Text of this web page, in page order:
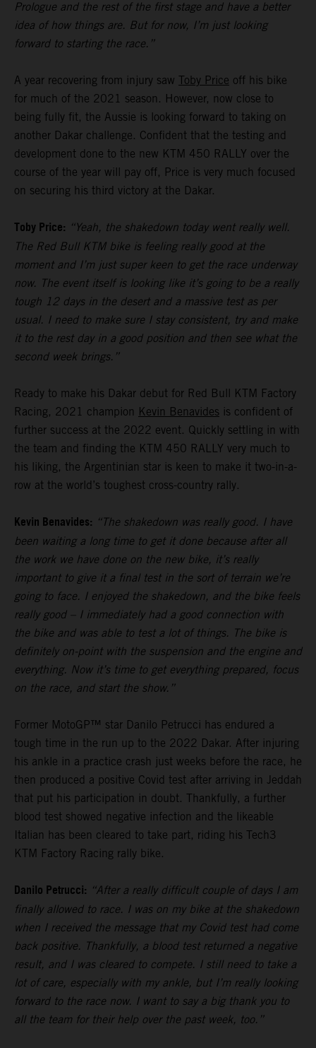
Prologue and the rest of the first stage and have a better
idea of how things are. But for now, I’m just looking
forward to starting the race.”
A year recovering from injury saw Toby Price off his bike
for much of the 2021 season. However, now close to
being fully fit, the Aussie is looking forward to taking on
another Dakar challenge. Confident that the testing and
development done to the new KTM 450 RALLY over the
course of the year will pay off, Price is very much focused
on securing his third victory at the Dakar.
Toby Price: “Yeah, the shakedown today went really well.
The Red Bull KTM bike is feeling really good at the
moment and I’m just super keen to get the race underway
now. The event itself is looking like it’s going to be a really
tough 12 days in the desert and a massive test as per
usual. I need to make sure I stay consistent, try and make
it to the rest day in a good position and then see what the
second week brings.”
Ready to make his Dakar debut for Red Bull KTM Factory
Racing, 2021 champion Kevin Benavides is confident of
further success at the 2022 event. Quickly settling in with
the team and finding the KTM 450 RALLY very much to
his liking, the Argentinian star is keen to make it two-in-a-
row at the world’s toughest cross-country rally.
Kevin Benavides: “The shakedown was really good. I have
been waiting a long time to get it done because after all
the work we have done on the new bike, it’s really
important to give it a final test in the sort of terrain we’re
going to face. I enjoyed the shakedown, and the bike feels
really good – I immediately had a good connection with
the bike and was able to test a lot of things. The bike is
definitely on-point with the suspension and the engine and
everything. Now it’s time to get everything prepared, focus
on the race, and start the show.”
Former MotoGP™ star Danilo Petrucci has endured a
tough time in the run up to the 2022 Dakar. After injuring
his ankle in a practice crash just weeks before the race, he
then produced a positive Covid test after arriving in Jeddah
that put his participation in doubt. Thankfully, a further
blood test showed negative infection and the likeable
Italian has been cleared to take part, riding his Tech3
KTM Factory Racing rally bike.
Danilo Petrucci: “After a really difficult couple of days I am
finally allowed to race. I was on my bike at the shakedown
when I received the message that my Covid test had come
back positive. Thankfully, a blood test returned a negative
result, and I was cleared to compete. I still need to take a
lot of care, especially with my ankle, but I’m really looking
forward to the race now. I want to say a big thank you to
all the team for their help over the past week, too.”